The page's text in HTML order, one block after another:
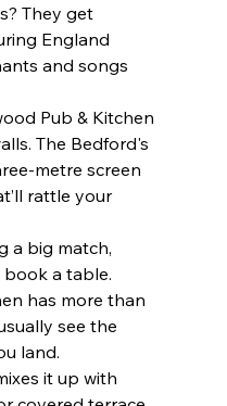
They get
England
and songs
Pub & Kitchen
The Bedford's
metre screen
rattle your
a big match,
a table.
has more than
see the
land.
it up with